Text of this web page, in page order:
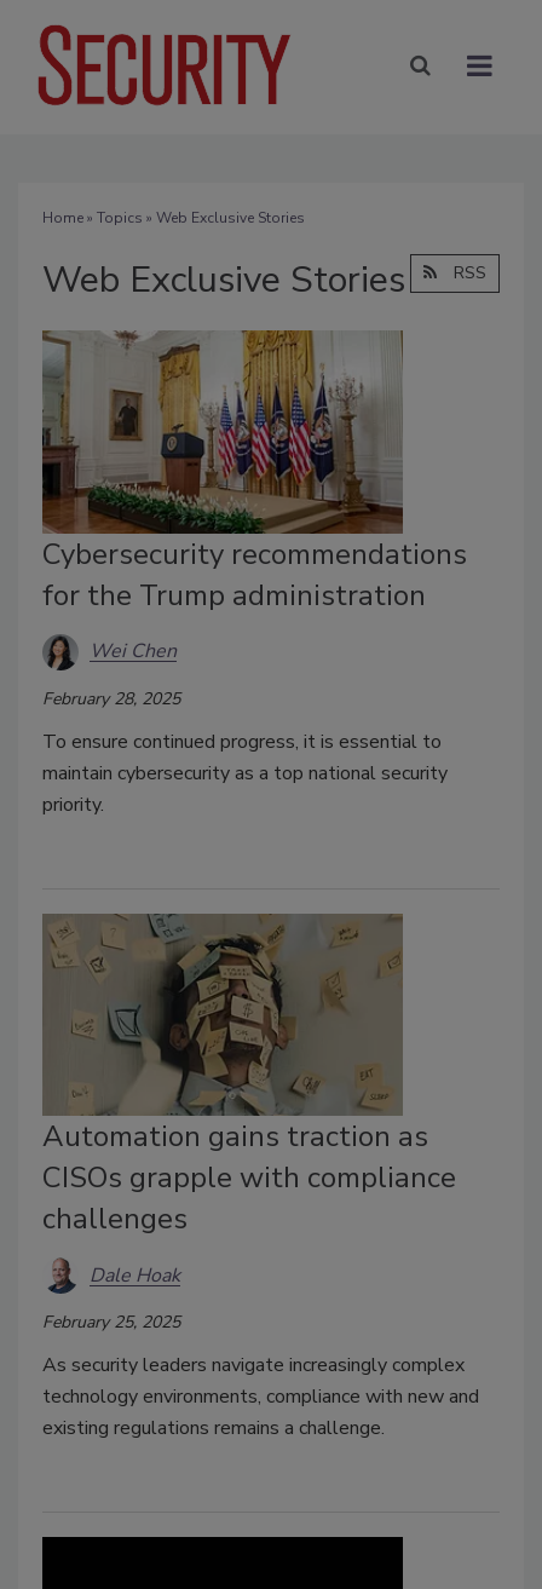
Home» Topics » Web Exclusive Stories
Web Exclusive Stories RSS
Cybersecurity recommendations
for the Trump administration
Wei Chen
February 28, 2025
To ensure continued progress, it is essential to
maintain cybersecurity as a top national security
priority.
Automation gains traction as
CISOs grapple with compliance
challenges
Dale Hoak
February 25, 2025
As security leaders navigate increasingly complex
technology environments, compliance with new and
existing regulations remains a challenge.